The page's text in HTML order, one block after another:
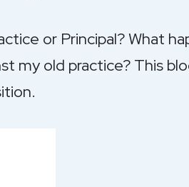
or Principal? What
my old practice? This